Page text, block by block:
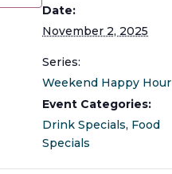
Date:
November 2, 2025
Series:
Weekend Happy Hour
Event Categories:
Drink Specials, Food
Specials